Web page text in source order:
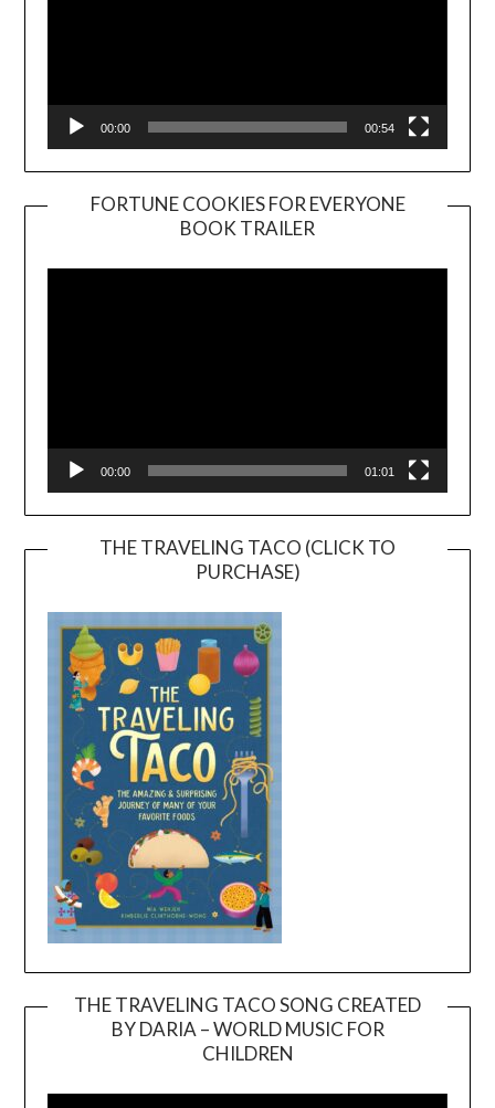
00:00 00:54
FORTUNE COOKIES FOR EVERYONE
BOOK TRAILER
Player
00:00 01:01
THE TRAVELING TACO (CLICK TO
PURCHASE)
THE TRAVELING TACO SONG CREATED
BY DARIA – WORLD MUSIC FOR
CHILDREN